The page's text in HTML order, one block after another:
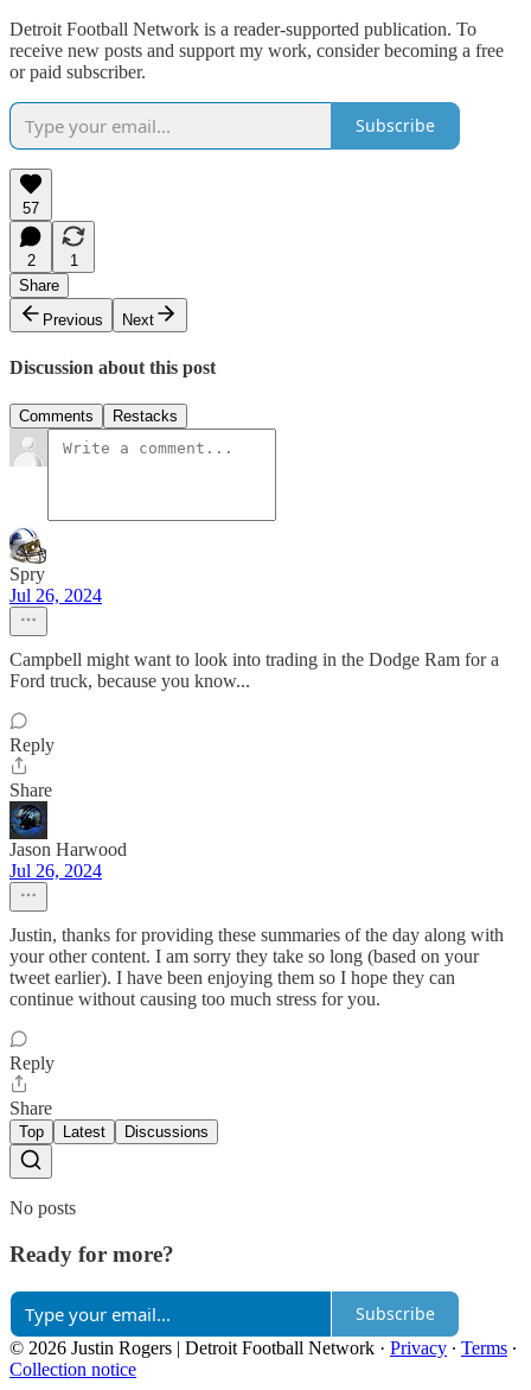
Detroit Football Network is a reader-supported publication. To
receive new posts and support my work, consider becoming a free
or paid subscriber.
Subscribe
57
2
1
Share
Previous
Next
Discussion about this post
Comments Restacks
Spry
Jul 26, 2024
Campbell might want to look into trading in the Dodge Ram for a
Ford truck, because you know...
Reply
Share
Jason Harwood
Jul 26, 2024
Justin, thanks for providing these summaries of the day along with
your other content. I am sorry they take so long (based on your
tweet earlier). I have been enjoying them so I hope they can
continue without causing too much stress for you.
Reply
Share
Top Latest Discussions
No posts
Ready for more?
Subscribe
© 2026 Justin Rogers | Detroit Football Network · Privacy ∙ Terms ∙
Collection notice